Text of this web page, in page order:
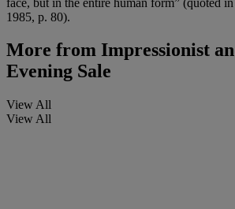
1985, p. 80).
More from Impressionist
Evening Sale
View All
View All